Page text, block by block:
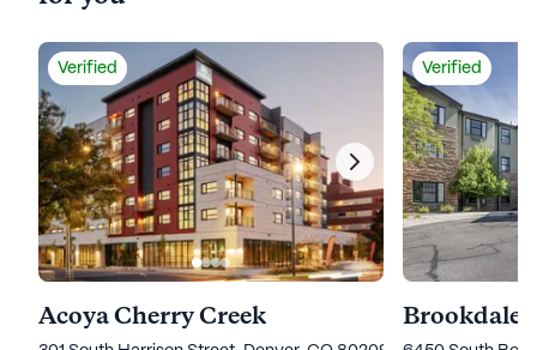
Verified
Acoya Cherry Creek
Verified
Brookdale